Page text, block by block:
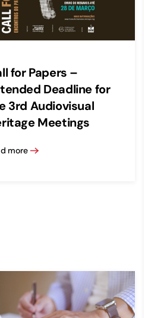
for Papers –
Deadline for
3rd Audiovisual
Meetings
more